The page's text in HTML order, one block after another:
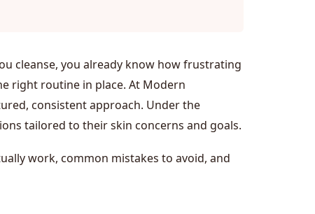
cleanse, you already know how frustrating
right routine in place. At Modern
consistent approach. Under the
tailored to their skin concerns and goals.
work, common mistakes to avoid, and